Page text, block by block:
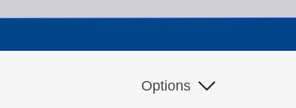
Options